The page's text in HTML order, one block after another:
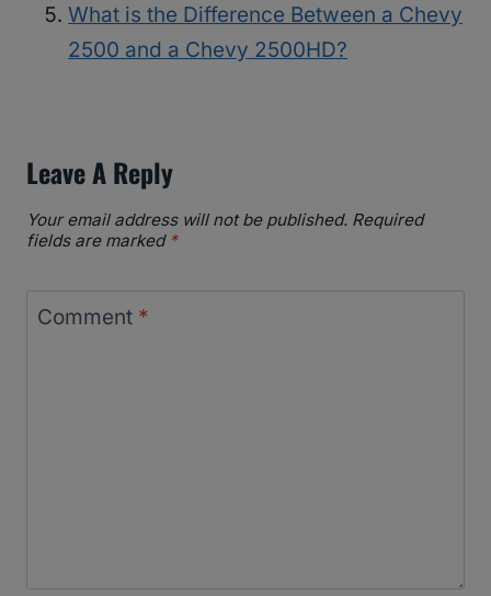
What is the Difference Between a Chevy
2500 and a Chevy 2500HD?
Leave A Reply
Your email address will not be published. Required
fields are marked *
Comment *